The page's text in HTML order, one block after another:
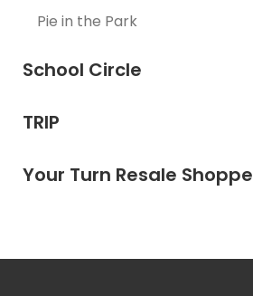
Pie in the Park
School Circle
TRIP
Your Turn Resale Shoppe